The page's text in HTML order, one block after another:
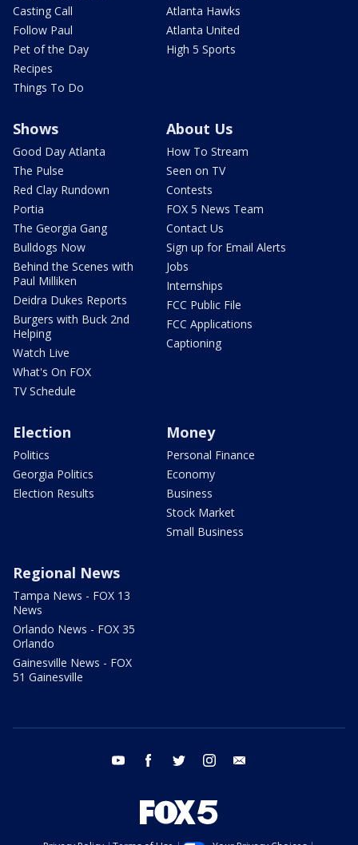
Casting Call
Follow Paul
Pet of the Day
Recipes
Things To Do
Atlanta Hawks
Atlanta United
High 5 Sports
Shows
Good Day Atlanta
The Pulse
Red Clay Rundown
Portia
The Georgia Gang
Bulldogs Now
Behind the Scenes with
Paul Milliken
Deidra Dukes Reports
Burgers with Buck 2nd
Helping
Watch Live
What's On FOX
TV Schedule
About Us
How To Stream
Seen on TV
Contests
FOX 5 News Team
Contact Us
Sign up for Email Alerts
Jobs
Internships
FCC Public File
FCC Applications
Captioning
Election
Politics
Georgia Politics
Election Results
Money
Personal Finance
Economy
Business
Stock Market
Small Business
Regional News
Tampa News - FOX 13
News
Orlando News - FOX 35
Orlando
Gainesville News - FOX
51 Gainesville
youtube facebook twitter instagram